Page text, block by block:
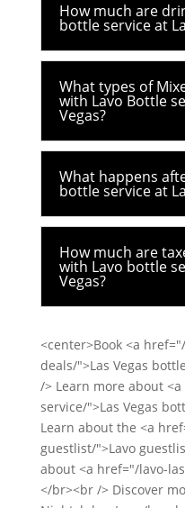
How much are
bottle service at
What types of
with Lavo Bottle
Vegas?
What happens
bottle service at
How much are
with Lavo bottle
Vegas?
<center>Book <a
deals/">Las Vegas
/> Learn more about
service/">Las Vegas
Learn about the <a
guestlist/">Lavo
about <a href="/lavo-
</br><br /> Discover